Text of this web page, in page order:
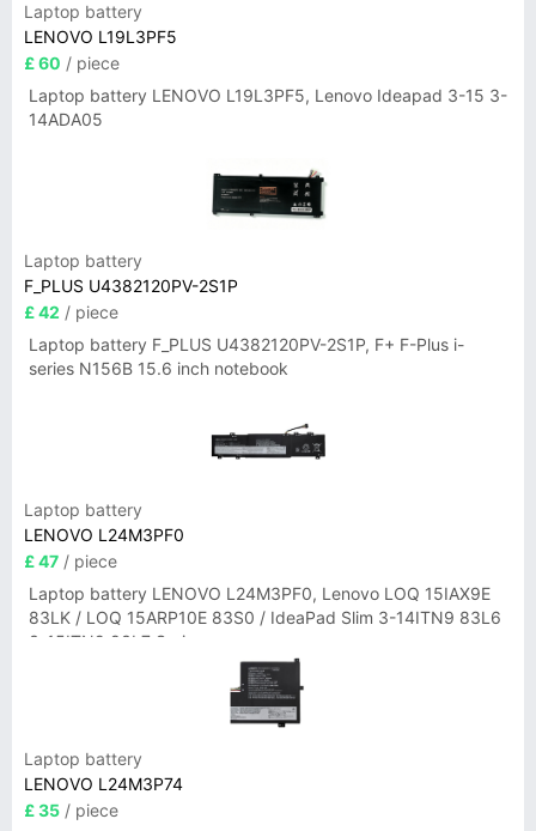
Laptop battery
LENOVO L19L3PF5
£ 60 / piece
Laptop battery LENOVO L19L3PF5, Lenovo Ideapad 3-15 3-
14ADA05
Laptop battery
F_PLUS U4382120PV-2S1P
£ 42 / piece
Laptop battery F_PLUS U4382120PV-2S1P, F+ F-Plus i-
series N156B 15.6 inch notebook
Laptop battery
LENOVO L24M3PF0
£ 47 / piece
Laptop battery LENOVO L24M3PF0, Lenovo LOQ 15IAX9E
83LK / LOQ 15ARP10E 83S0 / IdeaPad Slim 3-14ITN9 83L6
3-15ITN9 83L7 Series
Laptop battery
LENOVO L24M3P74
£ 35 / piece